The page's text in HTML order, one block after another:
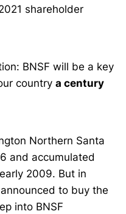
shareholder
BNSF will be a key
country a century
Northern Santa
and accumulated
2009. But in
to buy the
into BNSF